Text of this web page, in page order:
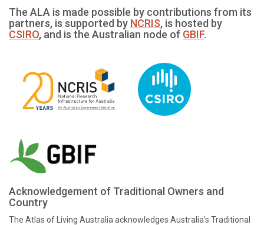
The ALA is made possible by contributions from its
partners, is supported by NCRIS, is hosted by
CSIRO, and is the Australian node of GBIF.
Acknowledgement of Traditional Owners and
Country
The Atlas of Living Australia acknowledges Australia’s Traditional